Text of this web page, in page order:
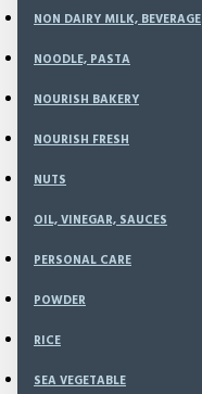
NON DAIRY MILK, BEVERAGE
NOODLE, PASTA
NOURISH BAKERY
NOURISH FRESH
NUTS
OIL, VINEGAR, SAUCES
PERSONAL CARE
POWDER
RICE
SEA VEGETABLE
Hour
Min
Rp250,000
Rp325,000
Weight:1,100.00g